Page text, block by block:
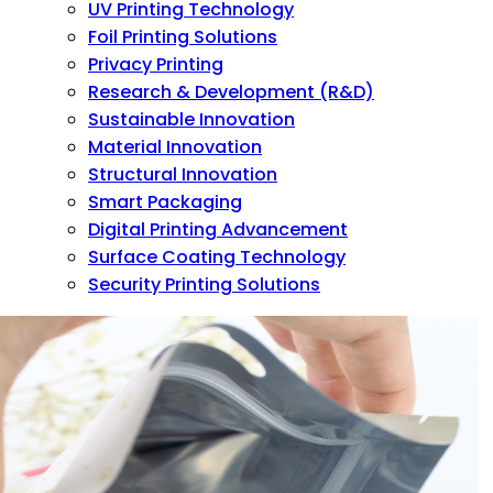
UV Printing Technology
Foil Printing Solutions
Privacy Printing
Research & Development (R&D)
Sustainable Innovation
Material Innovation
Structural Innovation
Smart Packaging
Digital Printing Advancement
Surface Coating Technology
Security Printing Solutions